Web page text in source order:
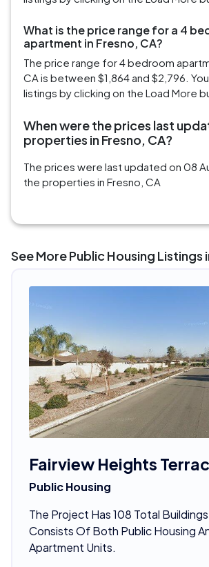
What is the price range for a 4
apartment in Fresno, CA?
The price range for 4 bedroom
CA is between $1,864 and $2,796.
listings by clicking on the Load More
When were the prices last
properties in Fresno, CA?
The prices were last updated on 08
the properties in Fresno, CA
See More Public Housing Listings
Fairview Heights
Public Housing
The Project Has 108 Total
Consists Of Both Public Housing
Apartment Units.